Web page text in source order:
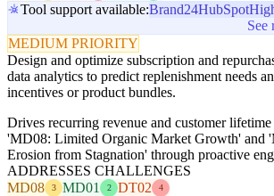
Tool support available:Brand24HubSpot
See
MEDIUM PRIORITY
Design and optimize subscription and
data analytics to predict replenishment needs
incentives or product bundles.
Drives recurring revenue and customer
'MD08: Limited Organic Market Growth' and
Erosion from Stagnation' through proactive
ADDRESSES CHALLENGES
MD08
3 MD01 2 DT02 4